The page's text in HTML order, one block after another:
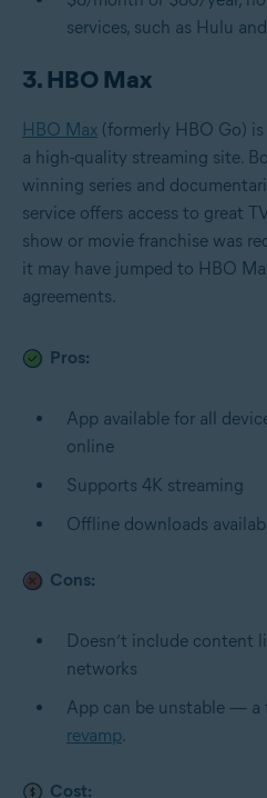
services, such as Hulu
3. HBO Max
HBO Max (formerly HBO Go)
a high-quality streaming site.
winning series and
service offers access to great
show or movie franchise was
it may have jumped to HBO
agreements.
Pros:
App available for all
online
Supports 4K streaming
Offline downloads
Cons:
Doesn’t include content
networks
App can be unstable — a
revamp.
Cost: